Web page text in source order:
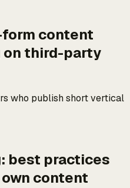
content
third-party
who publish short vertical
best practices
content